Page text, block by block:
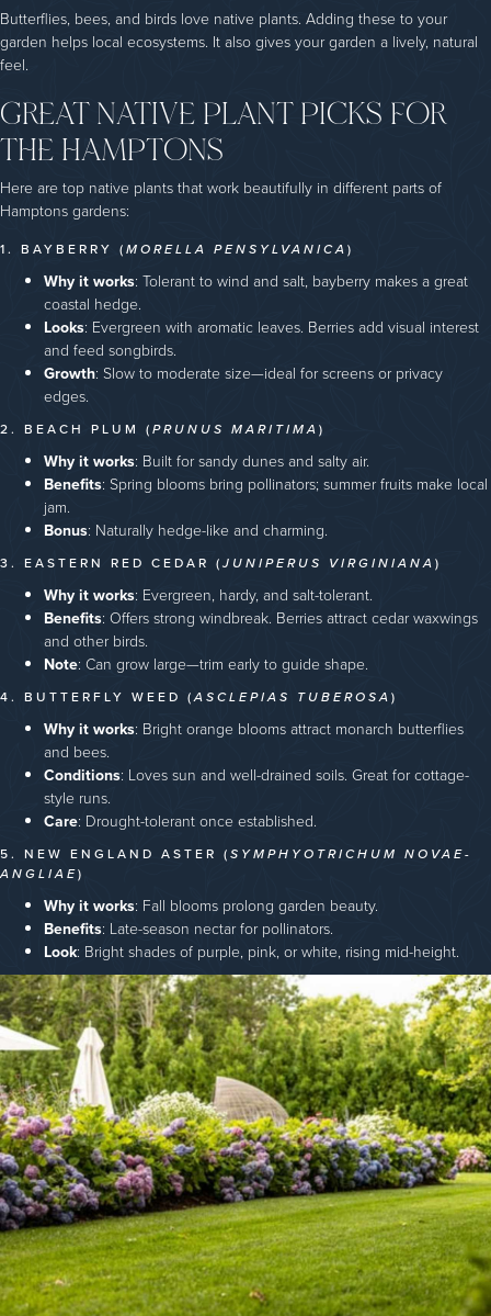
Butterflies, bees, and birds love native plants. Adding these to your
garden helps local ecosystems. It also gives your garden a lively, natural
feel.
GREAT NATIVE PLANT PICKS FOR
THE HAMPTONS
Here are top native plants that work beautifully in different parts of
Hamptons gardens:
1. BAYBERRY (MORELLA PENSYLVANICA)
Why it works: Tolerant to wind and salt, bayberry makes a great
coastal hedge.
Looks: Evergreen with aromatic leaves. Berries add visual interest
and feed songbirds.
Growth: Slow to moderate size—ideal for screens or privacy
edges.
2. BEACH PLUM (PRUNUS MARITIMA)
Why it works: Built for sandy dunes and salty air.
Benefits: Spring blooms bring pollinators; summer fruits make local
jam.
Bonus: Naturally hedge-like and charming.
3. EASTERN RED CEDAR (JUNIPERUS VIRGINIANA)
Why it works: Evergreen, hardy, and salt-tolerant.
Benefits: Offers strong windbreak. Berries attract cedar waxwings
and other birds.
Note: Can grow large—trim early to guide shape.
4. BUTTERFLY WEED (ASCLEPIAS TUBEROSA)
Why it works: Bright orange blooms attract monarch butterflies
and bees.
Conditions: Loves sun and well-drained soils. Great for cottage-
style runs.
Care: Drought-tolerant once established.
5. NEW ENGLAND ASTER (SYMPHYOTRICHUM NOVAE-
ANGLIAE)
Why it works: Fall blooms prolong garden beauty.
Benefits: Late-season nectar for pollinators.
Look: Bright shades of purple, pink, or white, rising mid-height.